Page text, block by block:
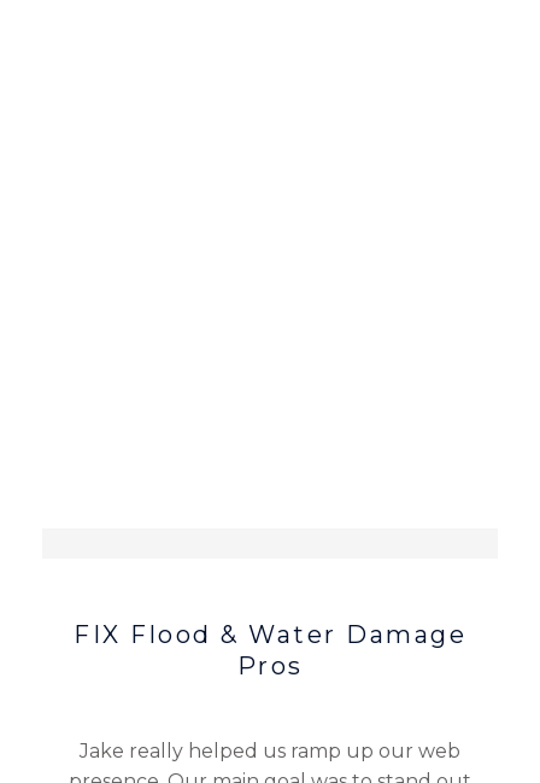
FIX Flood & Water Damage
Pros
Jake really helped us ramp up our web